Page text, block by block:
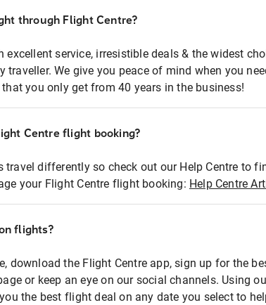
through Flight Centre?
excellent service, irresistible deals & the widest
traveller. We give you peace of mind when you
you only get from 40 years in the business!
Centre flight booking?
travel differently so check out our Help Centre to
your Flight Centre flight booking: Help Centre
flights?
download the Flight Centre app, sign up for the
or keep an eye on our social channels. Using
the best flight deal on any date you select to